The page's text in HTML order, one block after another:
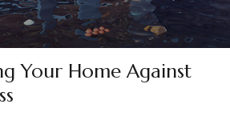
Your Home Against